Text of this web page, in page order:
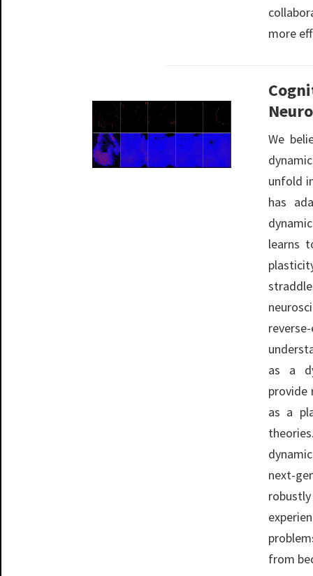
more
We
unfold
has
learns
as a
provide
as a
next-
from